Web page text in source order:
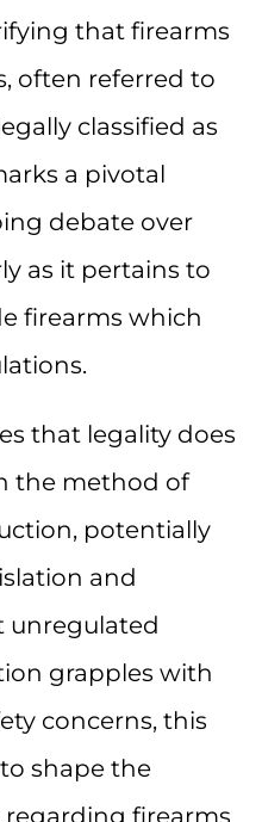
that firearms
often referred to
classified as
a pivotal
debate over
as it pertains to
firearms which
that legality does
the method of
potentially
and
unregulated
grapples with
concerns, this
shape the